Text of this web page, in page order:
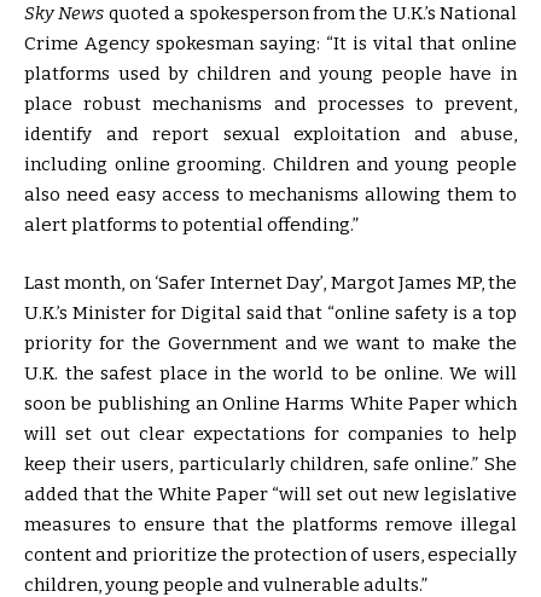
Sky News quoted a spokesperson from the U.K.’s National
Crime Agency spokesman saying: “It is vital that online
platforms used by children and young people have in
place robust mechanisms and processes to prevent,
identify and report sexual exploitation and abuse,
including online grooming. Children and young people
also need easy access to mechanisms allowing them to
alert platforms to potential offending.”
Last month, on ‘Safer Internet Day’, Margot James MP, the
U.K.’s Minister for Digital said that “online safety is a top
priority for the Government and we want to make the
U.K. the safest place in the world to be online. We will
soon be publishing an Online Harms White Paper which
will set out clear expectations for companies to help
keep their users, particularly children, safe online.” She
added that the White Paper “will set out new legislative
measures to ensure that the platforms remove illegal
content and prioritize the protection of users, especially
children, young people and vulnerable adults.”